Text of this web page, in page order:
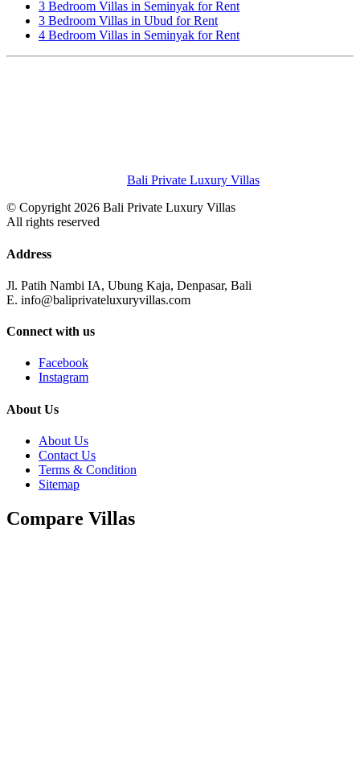
3 Bedroom Villas in Seminyak for Rent
3 Bedroom Villas in Ubud for Rent
4 Bedroom Villas in Seminyak for Rent
Bali Private Luxury Villas
© Copyright 2026 Bali Private Luxury Villas
All rights reserved
Address
Jl. Patih Nambi IA, Ubung Kaja, Denpasar, Bali
E. info@baliprivateluxuryvillas.com
Connect with us
Facebook
Instagram
About Us
About Us
Contact Us
Terms & Condition
Sitemap
Compare Villas